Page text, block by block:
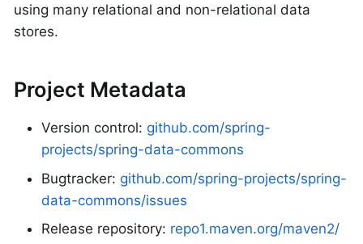
using many relational and non-relational data
stores.
Project Metadata
Version control: github.com/spring-
projects/spring-data-commons
Bugtracker: github.com/spring-projects/spring-
data-commons/issues
Release repository: repo1.maven.org/maven2/